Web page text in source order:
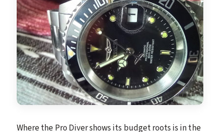
Where the Pro Diver shows its budget roots is in the